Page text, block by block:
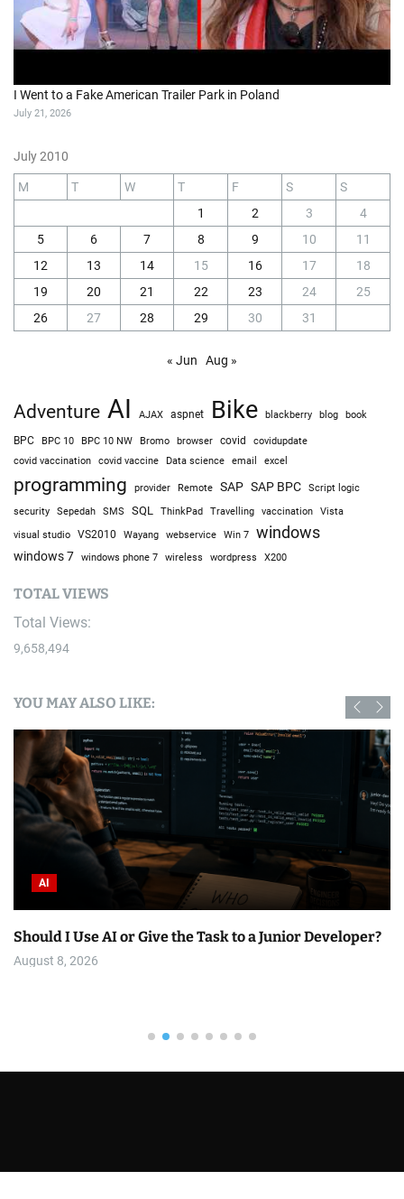
I Went to a Fake American Trailer Park in Poland
July 21, 2026
July 2010
M T W T F S
S
1
2 3
4
5
6 7 8 9 10
11
12
13 14 15 16 17
18
19
20 21 22 23 24
25
26
27 28 29 30 31
« Jun Aug »
Adventure AI AJAX aspnet Bike blackberry blog book
BPC BPC 10 BPC 10 NW Bromo browser covid covidupdate
covid vaccination covid vaccine Data science email excel
programming provider Remote SAP SAP BPC
Script logic
security
Sepedah SMS SQL ThinkPad Travelling vaccination Vista
visual studio VS2010 Wayang webservice Win 7 windows
windows 7 windows phone 7 wireless wordpress X200
TOTAL VIEWS
Total Views:
9,658,494
YOU MAY ALSO LIKE:
AI
Should I Use AI or Give the Task to a Junior Developer?
August 8, 2026